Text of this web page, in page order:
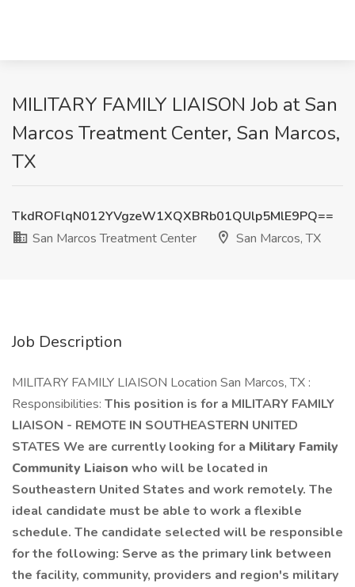
MILITARY FAMILY LIAISON Job at San
Marcos Treatment Center, San Marcos,
TX
TkdROFlqN012YVgzeW1XQXBRb01QUlp5MlE9PQ==
San Marcos Treatment Center
San Marcos, TX
Job Description
MILITARY FAMILY LIAISON Location San Marcos, TX :
Responsibilities: This position is for a MILITARY FAMILY
LIAISON - REMOTE IN SOUTHEASTERN UNITED
STATES We are currently looking for a Military Family
Community Liaison who will be located in
Southeastern United States and work remotely. The
ideal candidate must be able to work a flexible
schedule. The candidate selected will be responsible
for the following: Serve as the primary link between
the facility, community, providers and region's military